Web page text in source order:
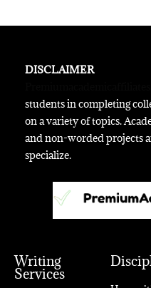
DISCLAIMER
students in completing
on a variety of topics.
and non-worded projects
specialize.
Writing
Services